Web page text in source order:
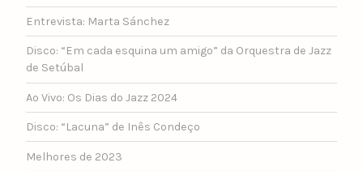
Entrevista: Marta Sánchez
Disco: “Em cada esquina um amigo” da Orquestra de Jazz
de Setúbal
Ao Vivo: Os Dias do Jazz 2024
Disco: “Lacuna” de Inês Condeço
Melhores de 2023